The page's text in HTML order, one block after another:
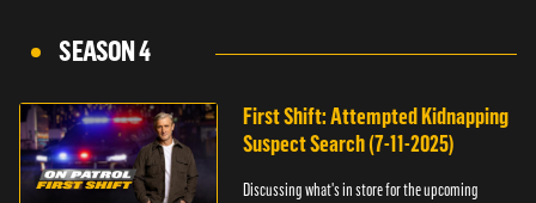
SEASON 4
First Shift: Attempted Kidnapping
Suspect Search (7-11-2025)
Discussing what's in store for the upcoming